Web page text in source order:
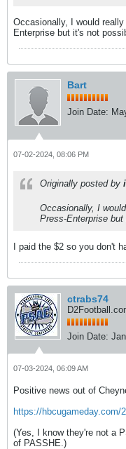
Occasionally, I would
Enterprise but it's not
Bart
Join Date:
07-02-2024, 08:06 PM
Originally posted by
Occasionally, I
Press-Enterprise
I paid the $2 so you don't
ctrabs74
Join Date:
07-03-2024, 06:09 AM
Positive news out of
https://hbcugameday.com/
(Yes, I know they're not a
of PASSHE.)